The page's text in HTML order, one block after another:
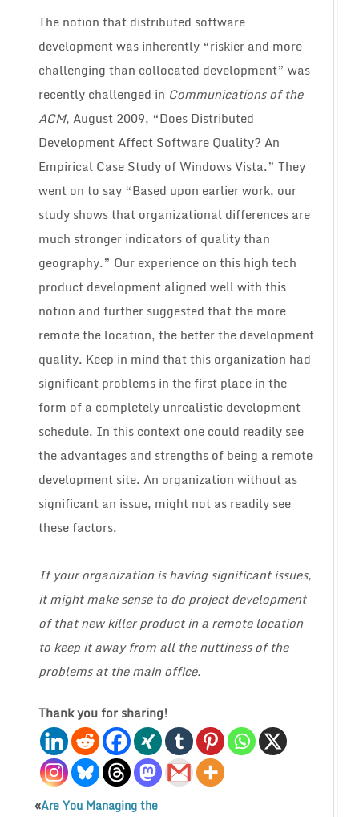
The notion that distributed software
development was inherently “riskier and more
challenging than collocated development” was
recently challenged in Communications of the
ACM, August 2009, “Does Distributed
Development Affect Software Quality? An
Empirical Case Study of Windows Vista.” They
went on to say “Based upon earlier work, our
study shows that organizational differences are
much stronger indicators of quality than
geography.” Our experience on this high tech
product development aligned well with this
notion and further suggested that the more
remote the location, the better the development
quality. Keep in mind that this organization had
significant problems in the first place in the
form of a completely unrealistic development
schedule. In this context one could readily see
the advantages and strengths of being a remote
development site. An organization without as
significant an issue, might not as readily see
these factors.
If your organization is having significant issues,
it might make sense to do project development
of that new killer product in a remote location
to keep it away from all the nuttiness of the
problems at the main office.
Thank you for sharing!
«Are You Managing the